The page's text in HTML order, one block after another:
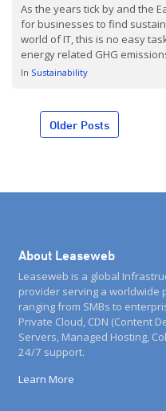
As the years tick by and the
for businesses to find
world of IT, this is no easy
energy related GHG
transmission networks. Huge
In Sustainability
Posts
navigation
Older Posts
About Leaseweb
Leaseweb is a global
provider serving a worldwide
ranging from SMBs to
Private Cloud, CDN (Content
Servers, Managed Hosting,
24/7 support.
Learn More